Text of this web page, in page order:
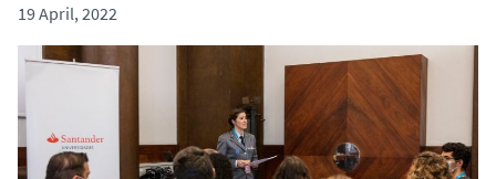
19 April, 2022